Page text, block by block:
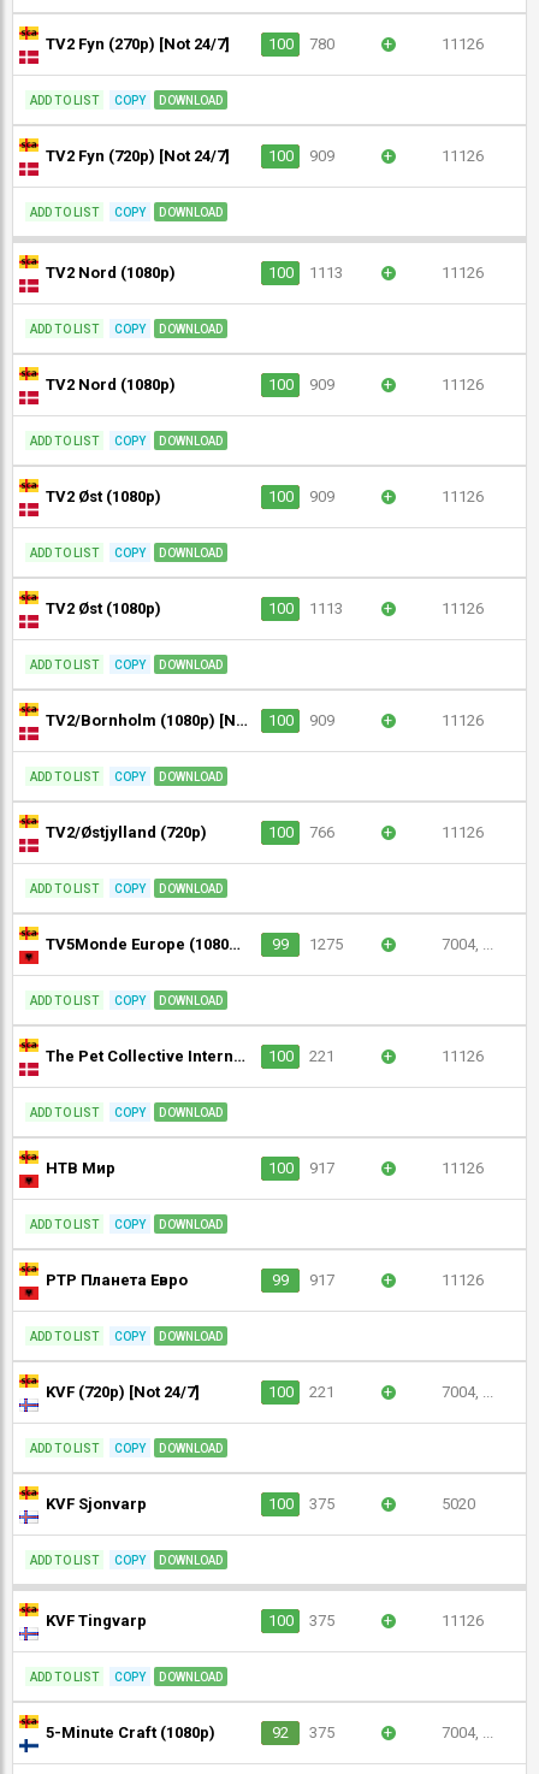
TV2 Fyn (270p) [Not 24/7] 100 780 + 11126
ADD TO LIST COPY DOWNLOAD
TV2 Fyn (720p) [Not 24/7] 100 909 + 11126
ADD TO LIST COPY DOWNLOAD
TV2 Nord (1080p) 100 1113 + 11126
ADD TO LIST COPY DOWNLOAD
TV2 Nord (1080p) 100 909 + 11126
ADD TO LIST COPY DOWNLOAD
TV2 Øst (1080p) 100 909 + 11126
ADD TO LIST COPY DOWNLOAD
TV2 Øst (1080p) 100 1113 + 11126
ADD TO LIST COPY DOWNLOAD
TV2/Bornholm (1080p) [Not 24/7] 100 909 + 11126
ADD TO LIST COPY DOWNLOAD
TV2/Østjylland (720p) 100 766 + 11126
ADD TO LIST COPY DOWNLOAD
TV5Monde Europe (1080p) [Geo-blocked] 99 1275 + 7004, ...
ADD TO LIST COPY DOWNLOAD
The Pet Collective International (720p) 100 221 + 11126
ADD TO LIST COPY DOWNLOAD
НТВ Мир 100 917 + 11126
ADD TO LIST COPY DOWNLOAD
РТР Планета Евро 99 917 + 11126
ADD TO LIST COPY DOWNLOAD
KVF (720p) [Not 24/7] 100 221 + 7004, ...
ADD TO LIST COPY DOWNLOAD
KVF Sjonvarp 100 375 + 5020
ADD TO LIST COPY DOWNLOAD
KVF Tingvarp 100 375 + 11126
ADD TO LIST COPY DOWNLOAD
5-Minute Craft (1080p) 92 375 + 7004, ...